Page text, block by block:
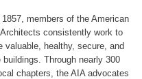
1857, members of the American
Architects consistently work to
valuable, healthy, secure, and
buildings. Through nearly 300
chapters, the AIA advocates